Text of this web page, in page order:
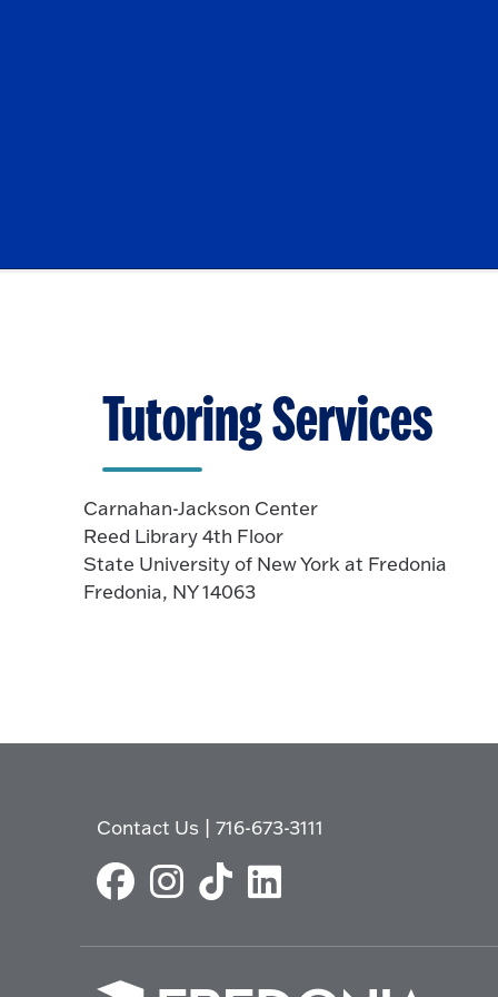
Tutoring Services
Carnahan-Jackson Center
Reed Library 4th Floor
State University of New York at Fredonia
Fredonia, NY 14063
Contact Us |716-673-3111